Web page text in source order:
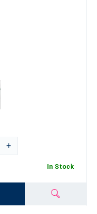
+
In Stock